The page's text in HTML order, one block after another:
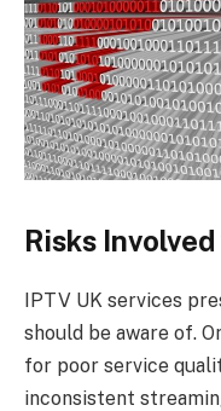
Risks
IPTV UK services
should be aware of.
for poor service
inconsistent